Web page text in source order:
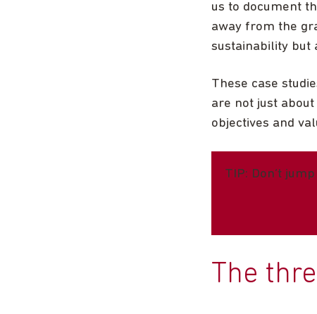
us to document
away from the
sustainability but
These case
are not just
objectives and
TIP: Don’t
The